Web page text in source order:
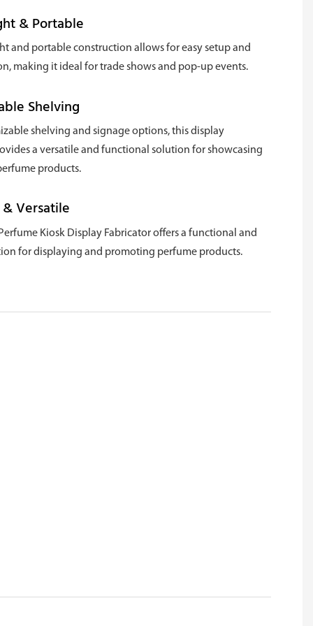
& Portable
and portable construction allows for easy setup and
making it ideal for trade shows and pop-up events.
Shelving
shelving and signage options, this display
a versatile and functional solution for showcasing
products.
Versatile
Kiosk Display Fabricator offers a functional and
for displaying and promoting perfume products.